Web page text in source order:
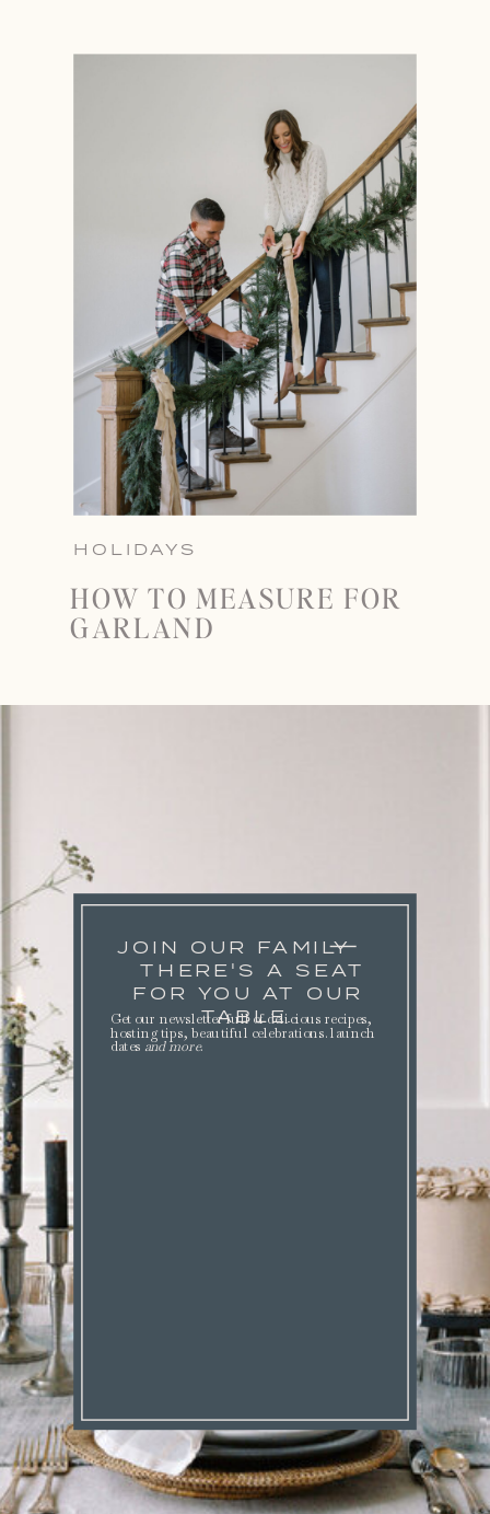
HOLIDAYS
HOW TO MEASURE FOR
GARLAND
JOIN OUR FAMILY
THERE'S A SEAT
FOR YOU AT OUR
TABLE.
Get our newsletter full of delicious recipes,
hosting tips, beautiful celebrations. launch
dates and more.